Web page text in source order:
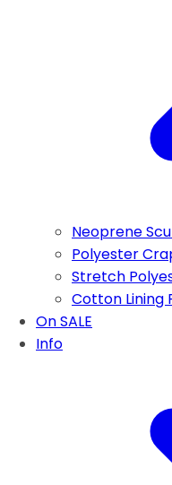
Neoprene
Polyester
Stretch
Cotton Lining
On SALE
Info